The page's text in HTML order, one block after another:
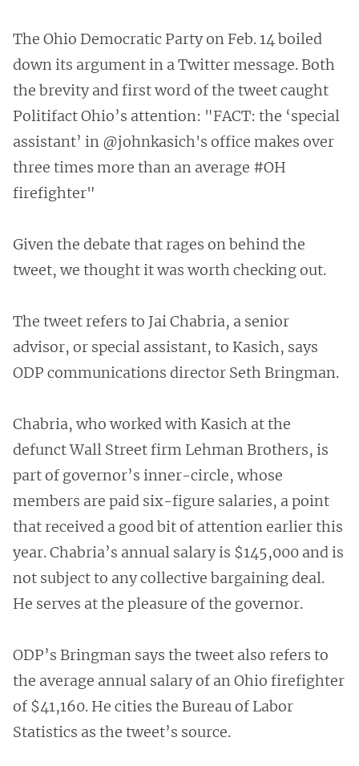
The Ohio Democratic Party on Feb. 14 boiled
down its argument in a Twitter message. Both
the brevity and first word of the tweet caught
Politifact Ohio’s attention: "FACT: the ‘special
assistant’ in @johnkasich's office makes over
three times more than an average #OH
firefighter"
Given the debate that rages on behind the
tweet, we thought it was worth checking out.
The tweet refers to Jai Chabria, a senior
advisor, or special assistant, to Kasich, says
ODP communications director Seth Bringman.
Chabria, who worked with Kasich at the
defunct Wall Street firm Lehman Brothers, is
part of governor’s inner-circle, whose
members are paid six-figure salaries, a point
that received a good bit of attention earlier this
year. Chabria’s annual salary is $145,000 and is
not subject to any collective bargaining deal.
He serves at the pleasure of the governor.
ODP’s Bringman says the tweet also refers to
the average annual salary of an Ohio firefighter
of $41,160. He cities the Bureau of Labor
Statistics as the tweet’s source.